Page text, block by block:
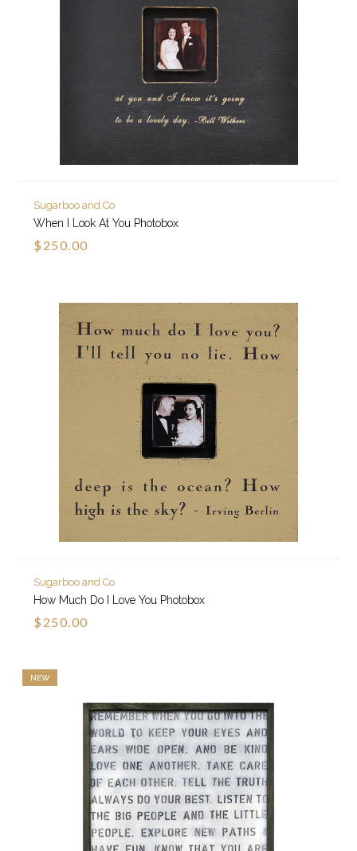
Sugarboo and Co
When I Look At You Photobox
$250.00
Sugarboo and Co
How Much Do I Love You Photobox
$250.00
NEW